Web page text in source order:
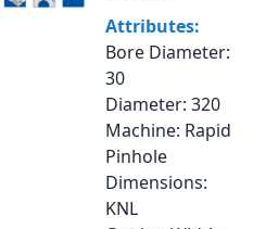
Attributes:
Bore Diameter:
30
Diameter: 320
Machine: Rapid
Pinhole
Dimensions:
KNL